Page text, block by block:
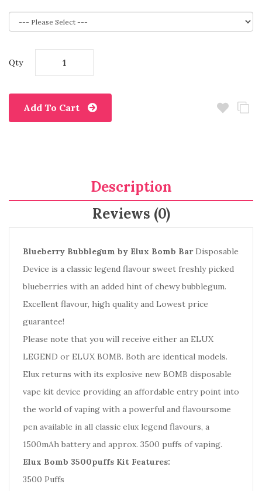
Qty
Add To Cart
Description
Reviews (0)
Blueberry Bubblegum by Elux Bomb BarDisposable
Device is a classic legend flavour sweet freshly picked
blueberries with an added hint of chewy bubblegum.
Excellent flavour, high quality and Lowest price
guarantee!
Please note that you will receive either an ELUX
LEGEND or ELUX BOMB. Both are identical models.
Elux returns with its explosive new BOMB disposable
vape kit device providing an affordable entry point into
the world of vaping with a powerful and flavoursome
pen available in all classic elux legend flavours, a
1500mAh battery and approx. 3500 puffs of vaping.
Elux Bomb 3500puffs Kit Features:
3500 Puffs